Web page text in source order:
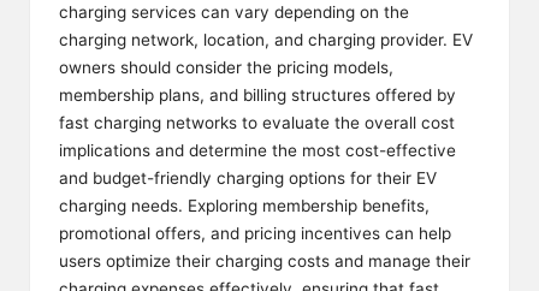
charging services can vary depending on the
charging network, location, and charging provider. EV
owners should consider the pricing models,
membership plans, and billing structures offered by
fast charging networks to evaluate the overall cost
implications and determine the most cost-effective
and budget-friendly charging options for their EV
charging needs. Exploring membership benefits,
promotional offers, and pricing incentives can help
users optimize their charging costs and manage their